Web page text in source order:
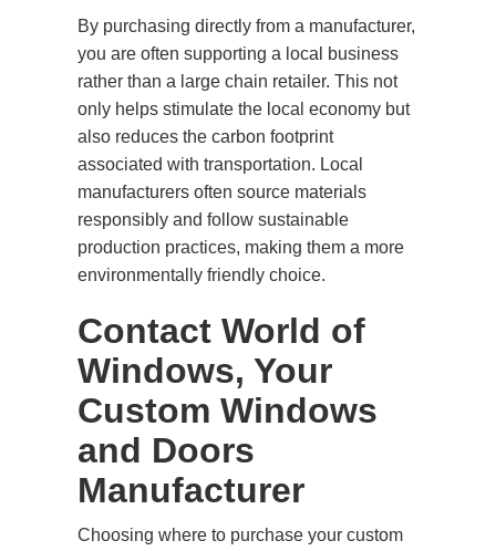
By purchasing directly from a manufacturer,
you are often supporting a local business
rather than a large chain retailer. This not
only helps stimulate the local economy but
also reduces the carbon footprint
associated with transportation. Local
manufacturers often source materials
responsibly and follow sustainable
production practices, making them a more
environmentally friendly choice.
Contact World of
Windows, Your
Custom Windows
and Doors
Manufacturer
Choosing where to purchase your custom